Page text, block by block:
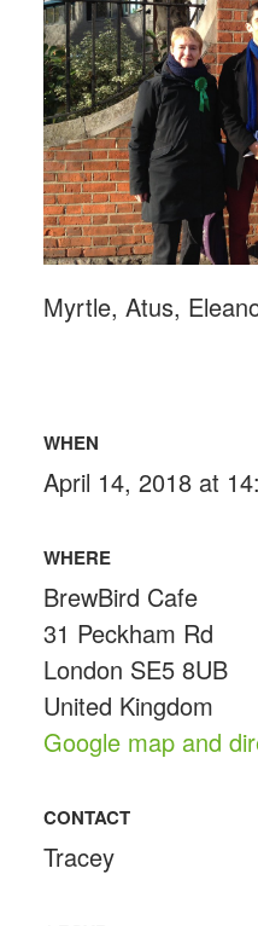
Myrtle, Atus,
WHEN
April 14, 2018 at
WHERE
BrewBird Cafe
31 Peckham Rd
London SE5 8UB
United Kingdom
Google map and
CONTACT
Tracey